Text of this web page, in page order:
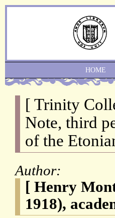
[ Trinity
Note, third
of the
Author:
[ Henry
1918),
HOME